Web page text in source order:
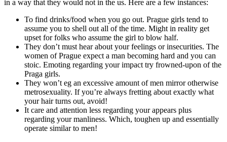
in a way that they would not in the us. Here are a few instances:
To find drinks/food when you go out. Prague girls tend to
assume you to shell out all of the time. Might in reality get
upset for folks who assume the girl to blow half.
They don’t must hear about your feelings or insecurities. The
women of Prague expect a man becoming hard and you can
stoic. Emoting regarding your impact try frowned-upon of the
Praga girls.
They won’t eg an excessive amount of men mirror otherwise
metrosexuality. If you’re always fretting about exactly what
your hair turns out, avoid!
It care and attention less regarding your appears plus
regarding your manliness. Which, toughen up and essentially
operate similar to men!